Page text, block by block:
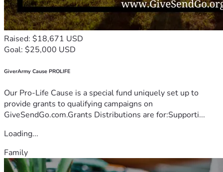
Raised: $18,671 USD
Goal: $25,000 USD
GiverArmy Cause PROLIFE
Our Pro-Life Cause is a special fund uniquely set up to
provide grants to qualifying campaigns on
GiveSendGo.com.Grants Distributions are for:Supporti...
Loading...
Family